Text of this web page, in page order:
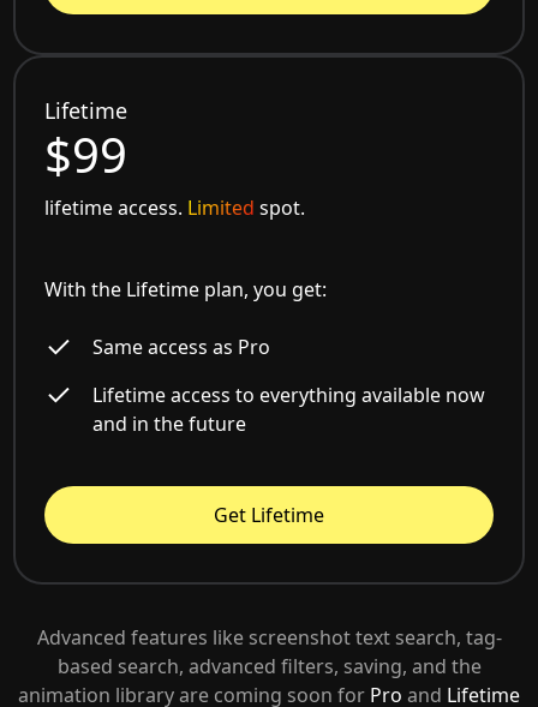
Lifetime
$99
lifetime access. Limited spot.
With the Lifetime plan, you get:
Same access as Pro
Lifetime access to everything available now
and in the future
Get Lifetime
Advanced features like screenshot text search, tag-
based search, advanced filters, saving, and the
animation library are coming soon for Pro and Lifetime